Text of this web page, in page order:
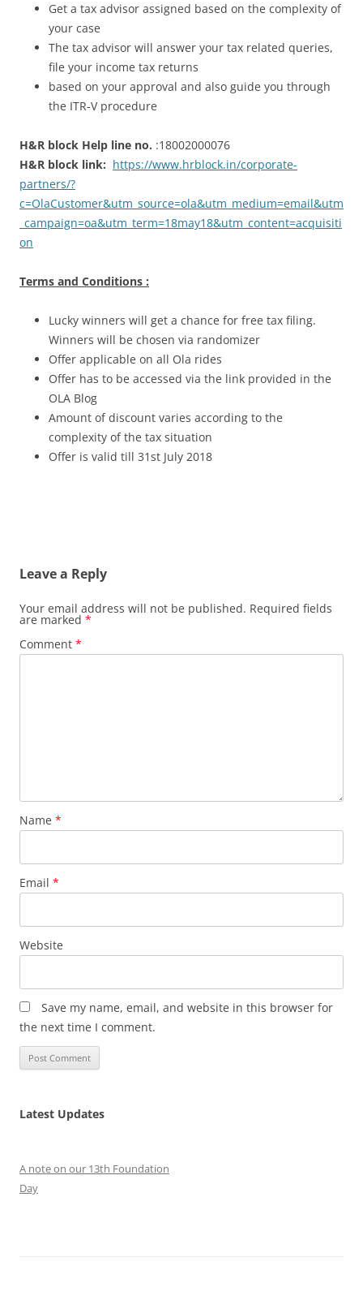
Get a tax advisor assigned based on the complexity of
your case
The tax advisor will answer your tax related queries,
file your income tax returns
based on your approval and also guide you through
the ITR-V procedure
H&R block Help line no. :18002000076
H&R block link: https://www.hrblock.in/corporate-
partners/?
c=OlaCustomer&utm_source=ola&utm_medium=email&utm
_campaign=oa&utm_term=18may18&utm_content=acquisiti
on
Terms and Conditions :
Lucky winners will get a chance for free tax filing.
Winners will be chosen via randomizer
Offer applicable on all Ola rides
Offer has to be accessed via the link provided in the
OLA Blog
Amount of discount varies according to the
complexity of the tax situation
Offer is valid till 31st July 2018
Leave a Reply
Your email address will not be published. Required fields
are marked *
Comment *
Name *
Email *
Website
Save my name, email, and website in this browser for
the next time I comment.
Latest Updates
A note on our 13th Foundation
Day